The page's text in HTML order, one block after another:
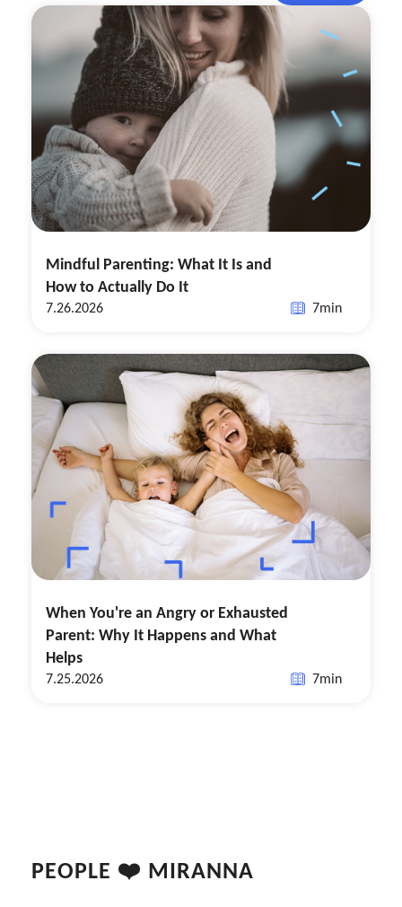
Mindful Parenting: What It Is and
How to Actually Do It
7.26.2026 7min
When You're an Angry or Exhausted
Parent: Why It Happens and What
Helps
7.25.2026 7min
PEOPLE ❤️ MIRANNA